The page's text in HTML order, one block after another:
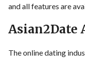
and all features are
Asian2Date
The online dating